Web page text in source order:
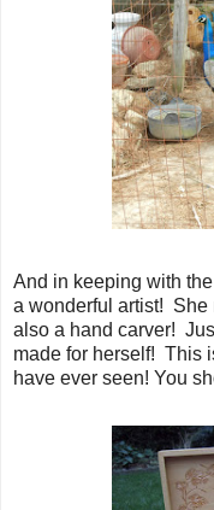
And in keeping with
a wonderful artist! She
also a hand carver!
made for herself! This
have ever seen! You